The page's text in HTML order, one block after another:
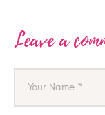
Leave a